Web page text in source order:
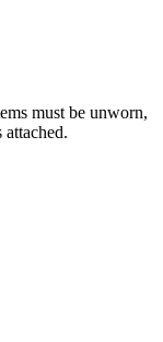
must be unworn,